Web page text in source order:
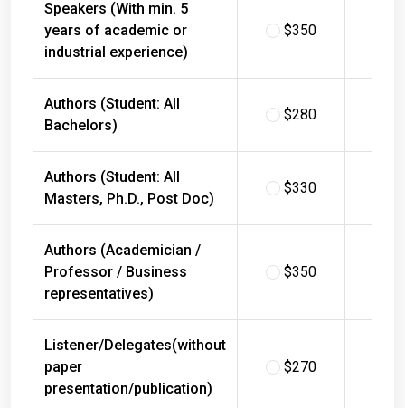
Speakers (With min. 5
years of academic or
industrial experience)
$350
Authors (Student: All
Bachelors)
$280
Authors (Student: All
Masters, Ph.D., Post Doc)
$330
Authors (Academician /
Professor / Business
representatives)
$350
Listener/Delegates(without
paper
presentation/publication)
$270